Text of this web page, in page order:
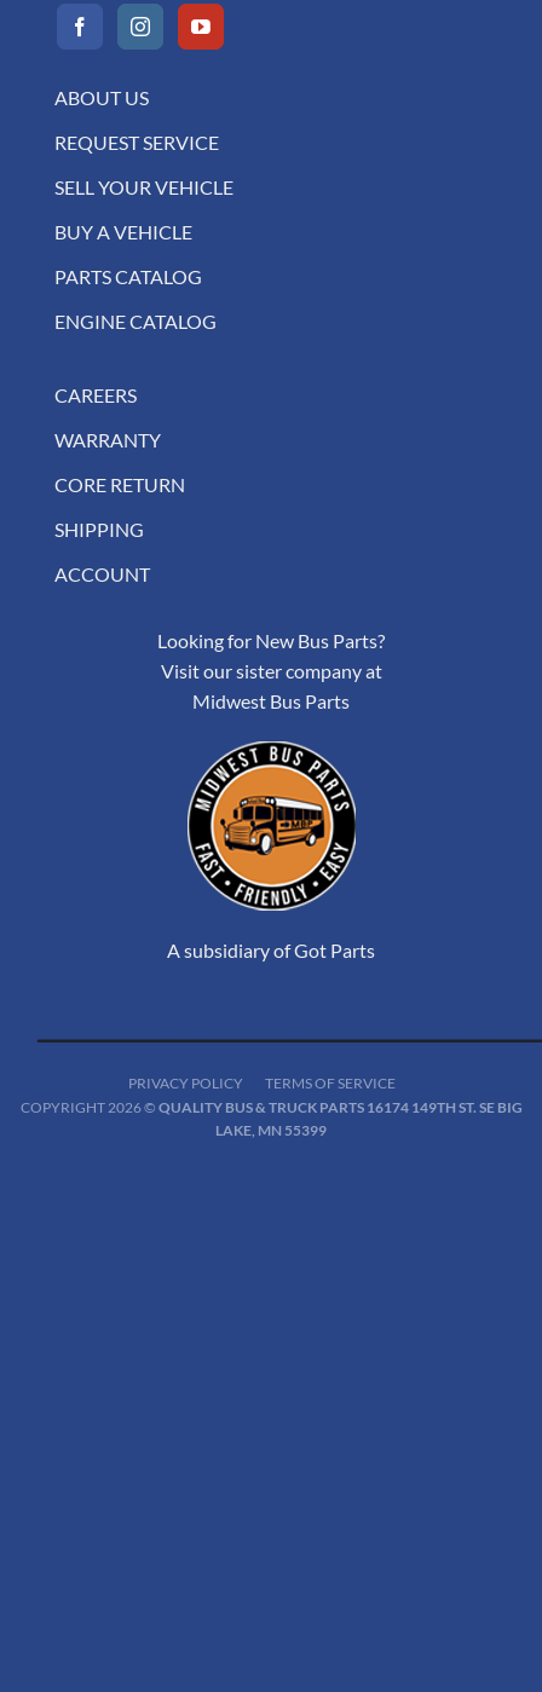
ABOUT US
REQUEST SERVICE
SELL YOUR VEHICLE
BUY A VEHICLE
PARTS CATALOG
ENGINE CATALOG
CAREERS
WARRANTY
CORE RETURN
SHIPPING
ACCOUNT
Looking for New Bus Parts?
Visit our sister company at
Midwest Bus Parts
A subsidiary of Got Parts
PRIVACY POLICY
TERMS OF SERVICE
COPYRIGHT 2026 © QUALITY BUS & TRUCK PARTS 16174 149TH ST. SE BIG
LAKE, MN 55399